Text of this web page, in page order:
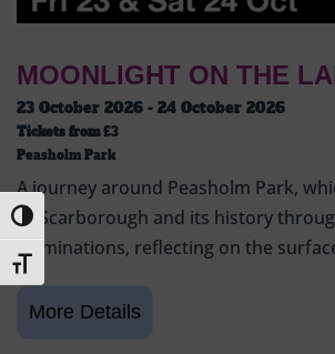
Toggle High Contrast
Toggle Font size
MOONLIGHT ON THE
23 October 2026 - 24 October 2026
Tickets from£3
Peasholm Park
A journey around Peasholm Park,
of Scarborough and its history
illuminations, reflecting on the